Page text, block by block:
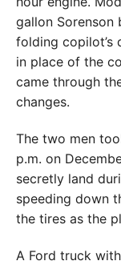
gallon Sorenson
folding
in place of the
came through
changes.
The two men
p.m. on
secretly land
speeding down
the tires as the
A Ford truck